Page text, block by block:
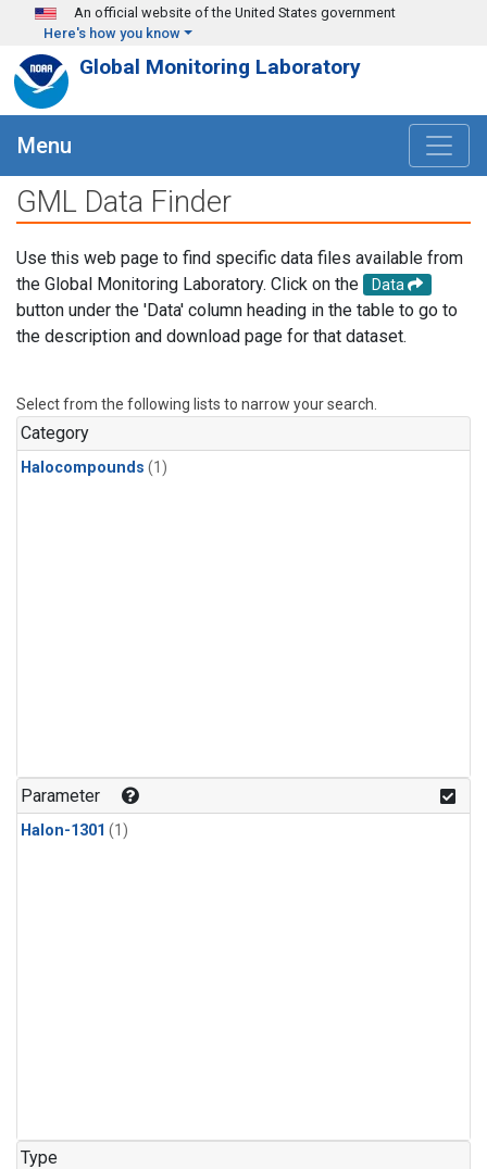
Skip to main content
An official website of the United States government
Here's how you know
Global Monitoring Laboratory
Menu
GML Data Finder
Use this web page to find specific data files available from
the Global Monitoring Laboratory. Click on the
Data
button under the 'Data' column heading in the table to go to
the description and download page for that dataset.
Select from the following lists to narrow your search.
Category
Halocompounds (1)
Parameter
Halon-1301 (1)
Type